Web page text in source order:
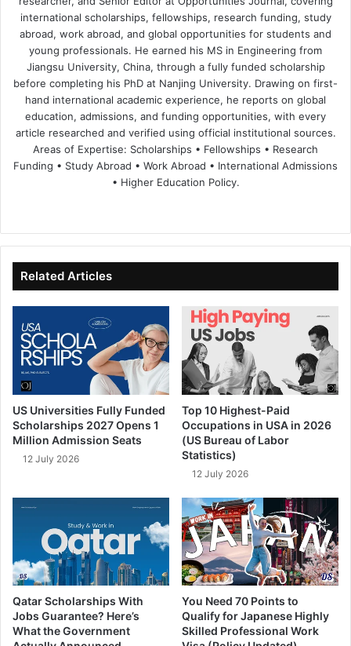
international scholarships, fellowships, research funding, study
abroad, work abroad, and global opportunities for students and
young professionals. He earned his MS in Engineering from
Jiangsu University, China, through a fully funded scholarship
before completing his PhD at Nanjing University. Drawing on first-
hand international academic experience, he reports on global
education, admissions, and funding opportunities, with every
article researched and verified using official institutional sources.
Areas of Expertise: Scholarships • Fellowships • Research
Funding • Study Abroad • Work Abroad • International Admissions
• Higher Education Policy.
te
bo
ok
dIn ub
e
Related Articles
US Universities Fully Funded
Scholarships 2027 Opens 1
Million Admission Seats
12 July 2026
Top 10 Highest-Paid
Occupations in USA in 2026
(US Bureau of Labor
Statistics)
12 July 2026
Qatar Scholarships With
Jobs Guarantee? Here’s
What the Government
You Need 70 Points to
Qualify for Japanese Highly
Skilled Professional Work